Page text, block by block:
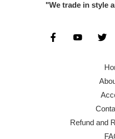
"We trade in style
Refund and